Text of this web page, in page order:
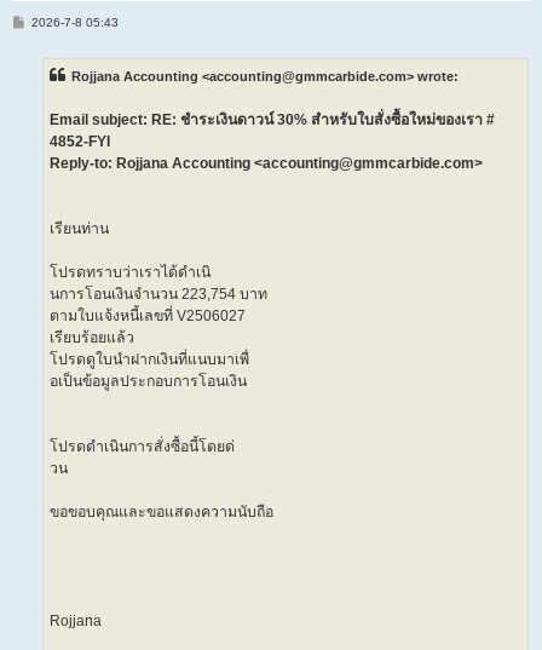
P2026-7-8 05:43
Rojjana Accounting <accounting@gmmcarbide.com> wrote:
Email subject: RE: ชำระเงินดาวน์ 30% สำหรับใบสั่งซื้อใหม่ของเรา #
4852-FYI
Reply-to: Rojjana Accounting <accounting@gmmcarbide.com>
เรียนท่าน
โปรดทราบว่าเราได้ดำเนิ
นการโอนเงินจำนวน 223,754 บาท
ตามใบแจ้งหนี้เลขที่ V2506027
เรียบร้อยแล้ว
โปรดดูใบนำฝากเงินที่แนบมาเพื่
อเป็นข้อมูลประกอบการโอนเงิน
โปรดดำเนินการสั่งซื้อนี้โดยด่
วน
ขอขอบคุณและขอแสดงความนับถือ
Rojjana